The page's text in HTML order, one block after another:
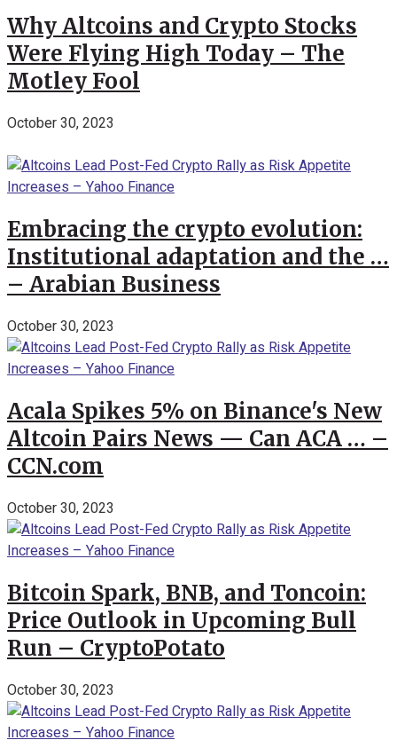
Why Altcoins and Crypto Stocks
Were Flying High Today – The
Motley Fool
October 30, 2023
Embracing the crypto evolution:
Institutional adaptation and the …
– Arabian Business
October 30, 2023
Acala Spikes 5% on Binance's New
Altcoin Pairs News — Can ACA … –
CCN.com
October 30, 2023
Bitcoin Spark, BNB, and Toncoin:
Price Outlook in Upcoming Bull
Run – CryptoPotato
October 30, 2023